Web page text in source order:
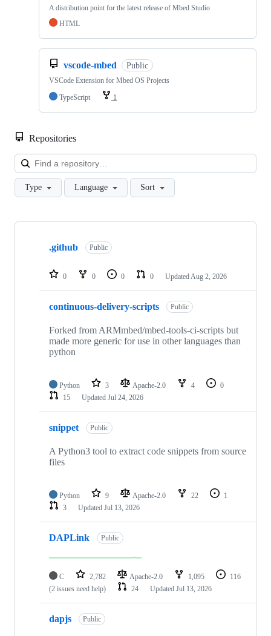
A distribution point for the latest release of Mbed Studio
HTML
vscode-mbed Public
VSCode Extension for Mbed OS Projects
TypeScript
1
Repositories
Type Language Sort
Showing
repositories
.github Public
0 0 0 0 Updated Aug 2, 2026
continuous-delivery-scripts Public
Forked from ARMmbed/mbed-tools-ci-scripts but
made more generic for use in other languages than
python
Python 3 Apache-2.0 4
0
15
Updated Jul 24, 2026
snippet Public
A Python3 tool to extract code snippets from source
files
Python 9 Apache-2.0 22
1
3
Updated Jul 13, 2026
DAPLink Public
C 2,782 Apache-2.0 1,095
116
(2 issues need help)
24 Updated Jul 13, 2026
dapjs Public